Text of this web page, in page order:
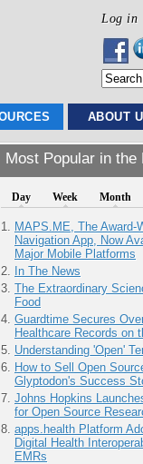
Log in
ABOUT
Most Popular in the
Day Week Month
MAPS.ME, The Award-
Navigation App, Now
Major Mobile Platforms
In The News
The Extraordinary
Food
Guardtime Secures
Healthcare Records on
Understanding 'Open'
How to Sell Open
Glyptodon's Success
Johns Hopkins
for Open Source
apps.health Platform
Digital Health
EMRs